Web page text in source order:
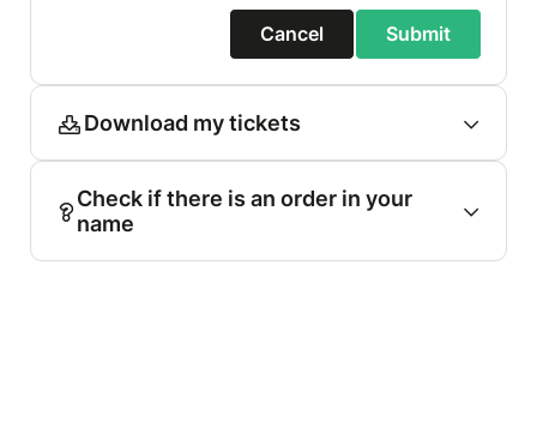
Cancel Submit
Download my tickets
Check if there is an order in your
name